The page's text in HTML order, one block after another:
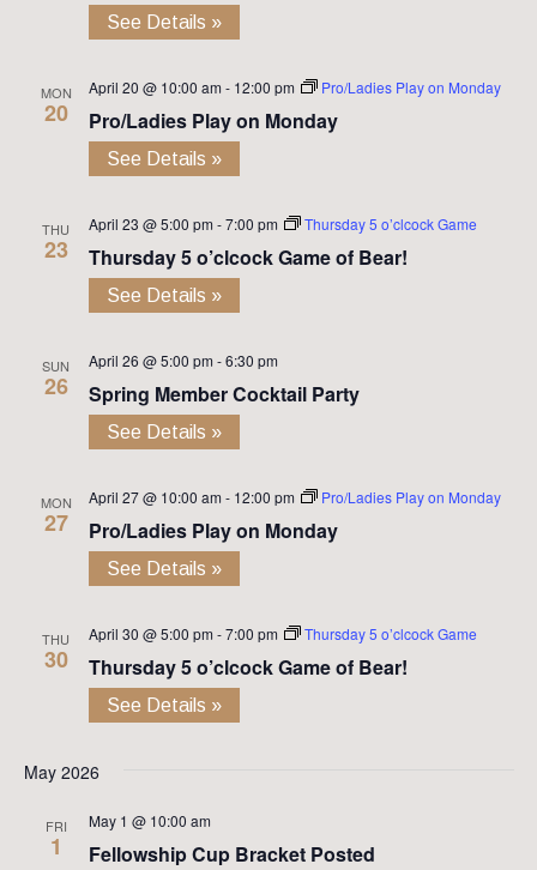
See Details »
MON
20
April 20 @ 10:00 am - 12:00 pm Pro/Ladies Play on Monday
Pro/Ladies Play on Monday
See Details »
THU
23
April 23 @ 5:00 pm -7:00 pm Thursday 5 o’clcock Game
Thursday 5 o’clcock Game of Bear!
See Details »
SUN
26
April 26 @ 5:00 pm -6:30 pm
Spring Member Cocktail Party
See Details »
MON
27
April 27 @ 10:00 am - 12:00 pm Pro/Ladies Play on Monday
Pro/Ladies Play on Monday
See Details »
THU
30
April 30 @ 5:00 pm -7:00 pm Thursday 5 o’clcock Game
Thursday 5 o’clcock Game of Bear!
See Details »
May 2026
FRI
1
May 1 @ 10:00 am
Fellowship Cup Bracket Posted